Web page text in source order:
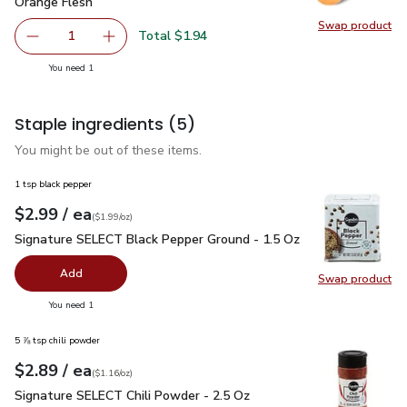
Swap product
Swap
Remove Golden Sweet Potato/Yam With Orange Skin &
1 Add one, Golden Sweet Potato/Yam With
Total $1.94
You need 1
Staple ingredients (5)
You might be out of these items.
Swap product
Swap
1 tsp black pepper
Your price$2.99
$2.99 / eaeach
$1.99perounce
($1.99/oz)
Signature SELECT Black Pepper Ground - 1.5 Oz$2.99
Signature SELECT Black Pepper Ground - 1.5 Oz
Add
You need 1
5 ⅞ tsp chili powder
Your price$2.89
$2.89 / eaeach
$1.16perounce
($1.16/oz)
Signature SELECT Chili Powder - 2.5 Oz
Signature SELECT Chili Powder - 2.5 Oz